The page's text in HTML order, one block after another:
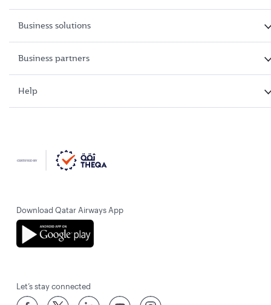
Business solutions
Business partners
Help
Download Qatar Airways App
Let’s stay connected